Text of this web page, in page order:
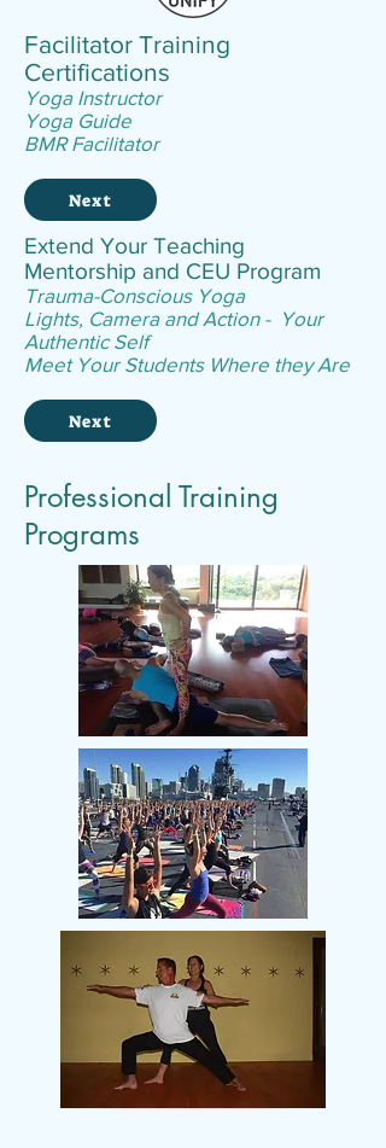
Facilitator Training
Certifications
Yoga Instructor
Yoga Guide
BMR Facilitator
Next
Extend Your Teaching
Mentorship and CEU Program
Trauma-Conscious Yoga
Lights, Camera and Action - Your
Authentic Self
Meet Your Students Where they Are
Next
Professional Training
Programs